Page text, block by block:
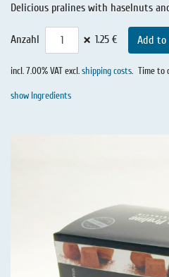
Delicious pralines with haselnuts
Anzahl × 1.25 € Add to
incl. 7.00% VAT excl.shipping costs. Time to
show Ingredients